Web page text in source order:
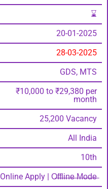
⌛
20-01-2025
28-03-2025
GDS, MTS
₹10,000 to ₹29,380 per
month
25,200 Vacancy
All India
10th
Online Apply | O̶f̶f̶l̶i̶n̶e̶ ̶M̶o̶d̶e̶